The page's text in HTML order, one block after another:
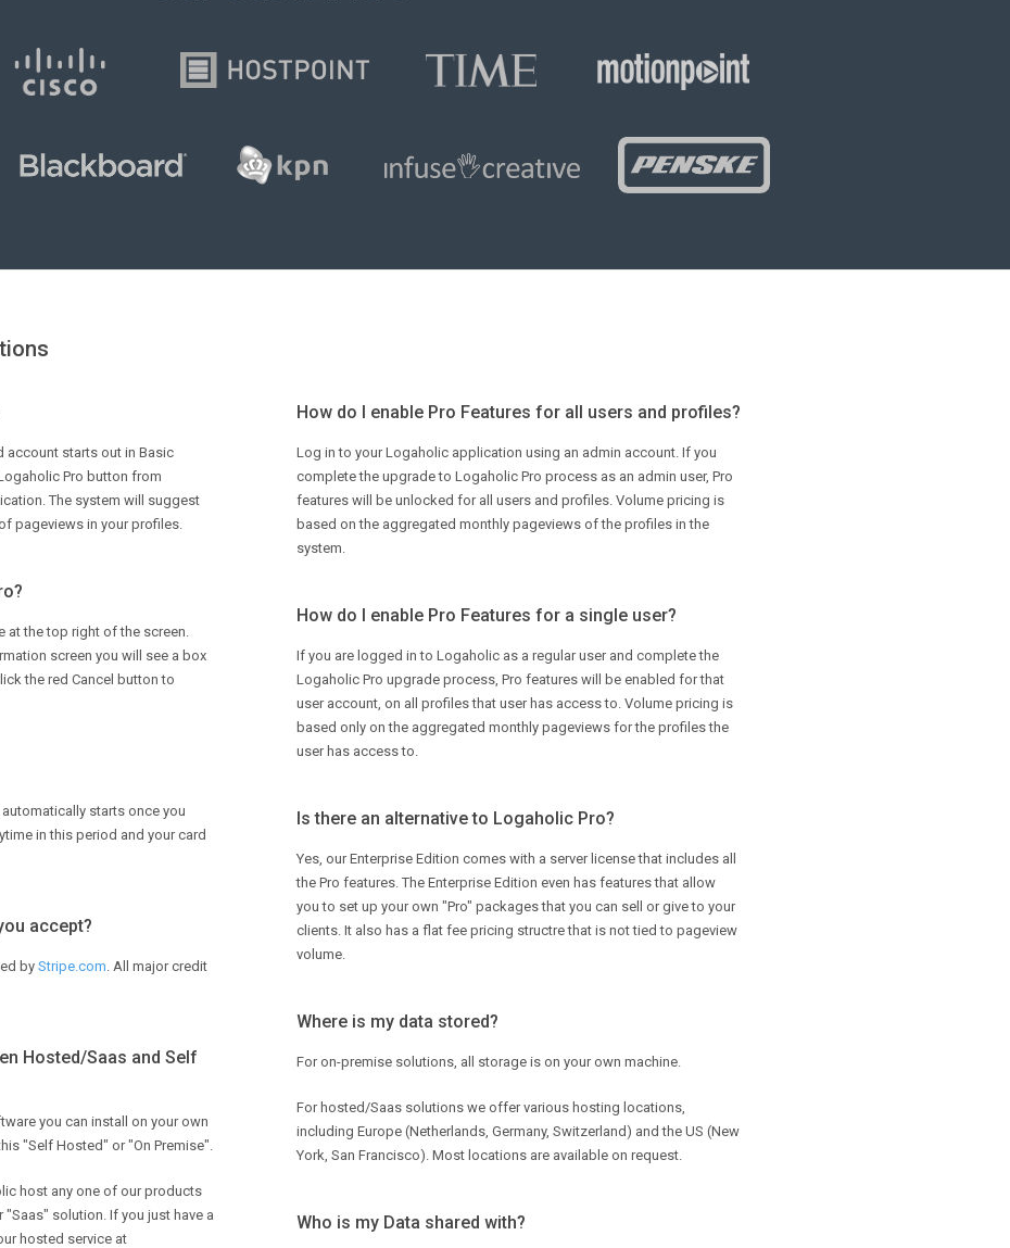
account starts out in Basic
Pro button from
The system will suggest
pageviews in your profiles.
at the top right of the screen.
screen you will see a box
the red Cancel button to
starts once you
in this period and your card
accept?
by Stripe.com. All major credit
Hosted/Saas and Self
you can install on your own
"Self Hosted" or "On Premise".
host any one of our products
solution. If you just have a
hosted service at
How do I enable Pro Features for all users and profiles?
Log in to your Logaholic application using an admin account. If you
complete the upgrade to Logaholic Pro process as an admin user, Pro
features will be unlocked for all users and profiles. Volume pricing is
based on the aggregated monthly pageviews of the profiles in the
system.
How do I enable Pro Features for a single user?
If you are logged in to Logaholic as a regular user and complete the
Logaholic Pro upgrade process, Pro features will be enabled for that
user account, on all profiles that user has access to. Volume pricing is
based only on the aggregated monthly pageviews for the profiles the
user has access to.
Is there an alternative to Logaholic Pro?
Yes, our Enterprise Edition comes with a server license that includes all
the Pro features. The Enterprise Edition even has features that allow
you to set up your own "Pro" packages that you can sell or give to your
clients. It also has a flat fee pricing structre that is not tied to pageview
volume.
Where is my data stored?
For on-premise solutions, all storage is on your own machine.
For hosted/Saas solutions we offer various hosting locations,
including Europe (Netherlands, Germany, Switzerland) and the US (New
York, San Francisco). Most locations are available on request.
Who is my Data shared with?